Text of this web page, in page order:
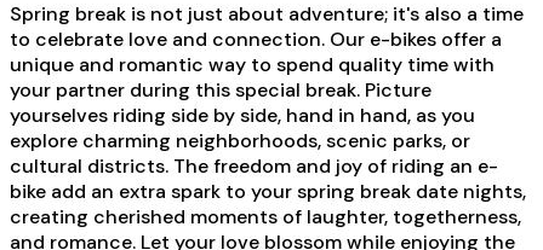
Spring break is not just about adventure; it's also a time
to celebrate love and connection. Our e-bikes offer a
unique and romantic way to spend quality time with
your partner during this special break. Picture
yourselves riding side by side, hand in hand, as you
explore charming neighborhoods, scenic parks, or
cultural districts. The freedom and joy of riding an e-
bike add an extra spark to your spring break date nights,
creating cherished moments of laughter, togetherness,
and romance. Let your love blossom while enjoying the